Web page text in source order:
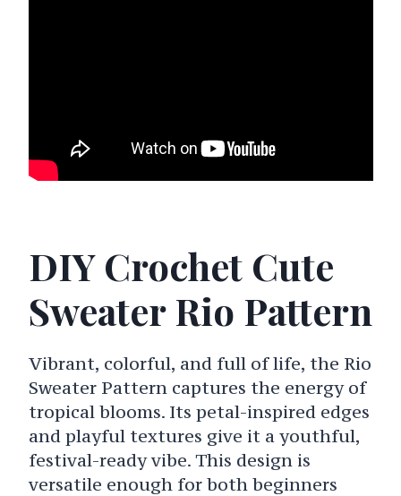
DIY Crochet Cute
Sweater Rio Pattern
Vibrant, colorful, and full of life, the Rio
Sweater Pattern captures the energy of
tropical blooms. Its petal-inspired edges
and playful textures give it a youthful,
festival-ready vibe. This design is
versatile enough for both beginners